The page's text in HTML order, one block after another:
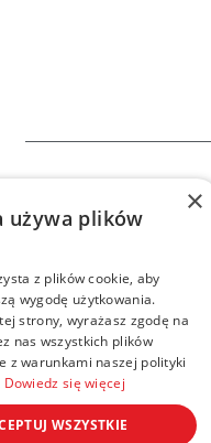
Home×
używa plików
z plików cookie, aby
wygodę użytkowania.
strony, wyrażasz zgodę na
nas wszystkich plików
z warunkami naszej polityki
Dowiedz się więcej
WSZYSTKIE